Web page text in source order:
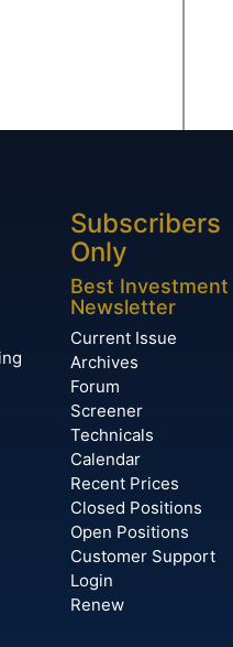
Subscribers
Only
Best Investment
Newsletter
Current Issue
Archives
Forum
Screener
Technicals
Calendar
Recent Prices
Closed Positions
Open Positions
Customer Support
Login
Renew